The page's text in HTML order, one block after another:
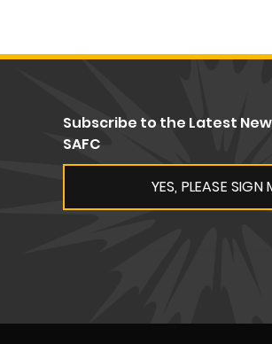
Subscribe to the Latest
SAFC
YES, PLEASE SIGN